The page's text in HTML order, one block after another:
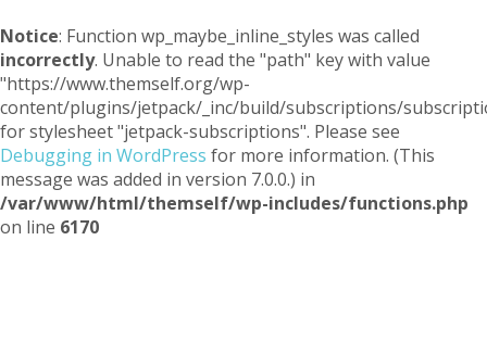
Notice: Function wp_maybe_inline_styles was called
incorrectly. Unable to read the "path" key with value
"https://www.themself.org/wp-
content/plugins/jetpack/_inc/build/subscriptions/
for stylesheet "jetpack-subscriptions". Please see
Debugging in WordPress for more information. (This
message was added in version 7.0.0.) in
/var/www/html/themself/wp-includes/functions.php
on line 6170